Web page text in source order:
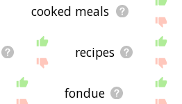
cooked meals
recipes
fondue